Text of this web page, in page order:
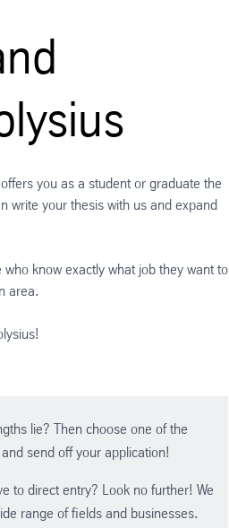
you as a student or graduate the
write your thesis with us and expand
know exactly what job they want to
area.
lie? Then choose one of the
send off your application!
to direct entry? Look no further! We
range of fields and businesses.